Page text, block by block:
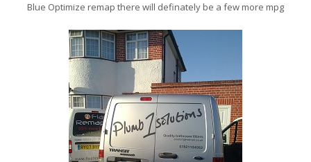
Blue Optimize remap there will definately be a few more mpg